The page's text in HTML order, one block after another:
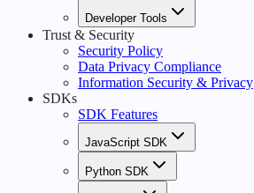
Developer Tools
Trust & Security
Security Policy
Data Privacy Compliance
Information Security & Privacy
SDKs
SDK Features
JavaScript SDK
Python SDK